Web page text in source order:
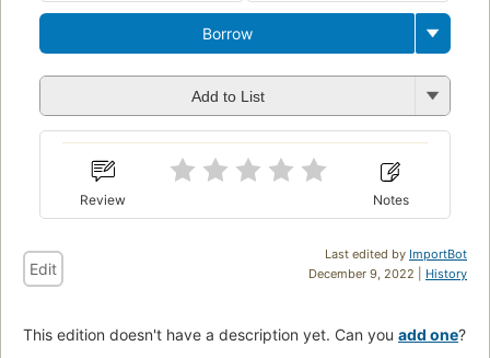
Borrow
Add to List
Review Notes
Last edited by ImportBot
December 9, 2022 | History
Edit
This edition doesn't have a description yet. Can you add one?